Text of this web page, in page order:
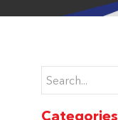
Categories